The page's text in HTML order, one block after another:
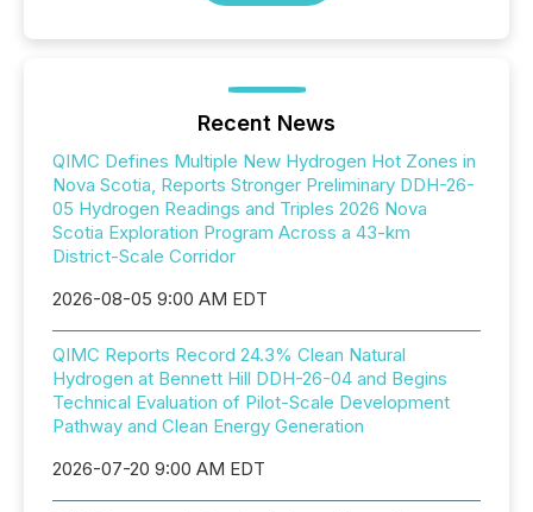
Recent News
QIMC Defines Multiple New Hydrogen Hot Zones in
Nova Scotia, Reports Stronger Preliminary DDH-26-
05 Hydrogen Readings and Triples 2026 Nova
Scotia Exploration Program Across a 43-km
District-Scale Corridor
2026-08-05 9:00 AM EDT
QIMC Reports Record 24.3% Clean Natural
Hydrogen at Bennett Hill DDH-26-04 and Begins
Technical Evaluation of Pilot-Scale Development
Pathway and Clean Energy Generation
2026-07-20 9:00 AM EDT